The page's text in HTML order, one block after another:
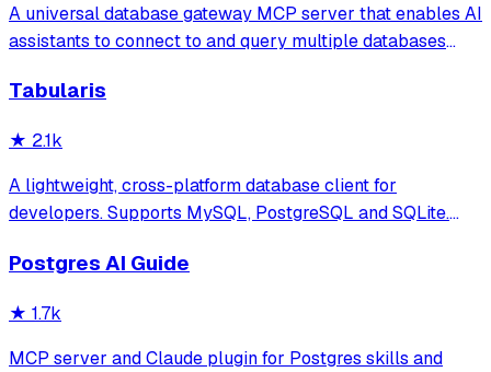
A universal database gateway MCP server that enables AI
assistants to connect to and query multiple databases
support for schema exploration, SQL execution, and
Tabularis
★ 2.1k
A lightweight, cross-platform database client for
developers. Supports MySQL, PostgreSQL and SQLite.
aesthetics.
Postgres AI Guide
★ 1.7k
MCP server and Claude plugin for Postgres skills and